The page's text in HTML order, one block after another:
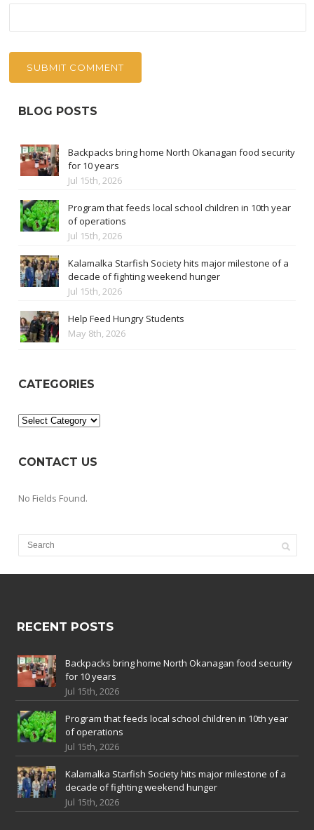
BLOG POSTS
Backpacks bring home North Okanagan food security
for 10 years
Jul 15th, 2026
Program that feeds local school children in 10th year
of operations
Jul 15th, 2026
Kalamalka Starfish Society hits major milestone of a
decade of fighting weekend hunger
Jul 15th, 2026
Help Feed Hungry Students
May 8th, 2026
CATEGORIES
Categories
CONTACT US
No Fields Found.
RECENT POSTS
Backpacks bring home North Okanagan food security
for 10 years
Jul 15th, 2026
Program that feeds local school children in 10th year
of operations
Jul 15th, 2026
Kalamalka Starfish Society hits major milestone of a
decade of fighting weekend hunger
Jul 15th, 2026